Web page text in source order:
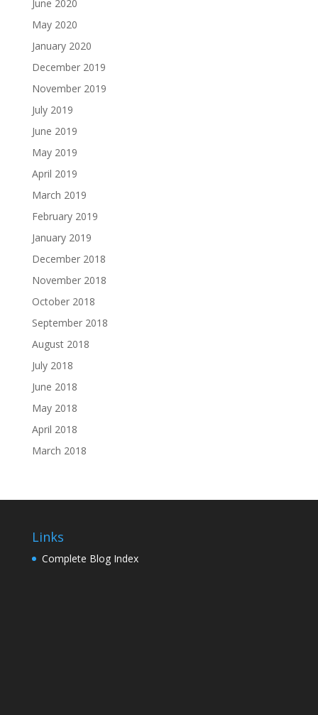
June 2020
May 2020
January 2020
December 2019
November 2019
July 2019
June 2019
May 2019
April 2019
March 2019
February 2019
January 2019
December 2018
November 2018
October 2018
September 2018
August 2018
July 2018
June 2018
May 2018
April 2018
March 2018
Links
Complete Blog Index